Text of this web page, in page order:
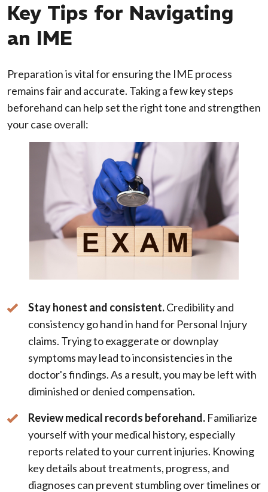
Key Tips for Navigating
an IME
Preparation is vital for ensuring the IME process
remains fair and accurate. Taking a few key steps
beforehand can help set the right tone and strengthen
your case overall:
Stay honest and consistent.Credibility and
consistency go hand in hand for Personal Injury
claims. Trying to exaggerate or downplay
symptoms may lead to inconsistencies in the
doctor's findings. As a result, you may be left with
diminished or denied compensation.
Review medical records beforehand. Familiarize
yourself with your medical history, especially
reports related to your current injuries. Knowing
key details about treatments, progress, and
diagnoses can prevent stumbling over timelines or